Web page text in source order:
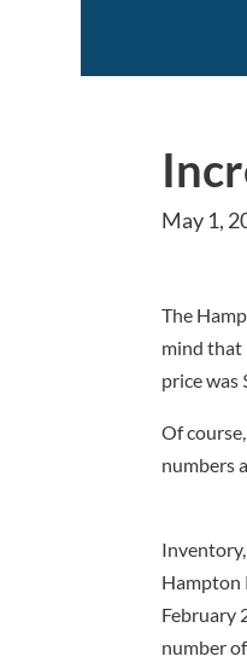
May 1,
The
mind that
price was
Of
numbers
Hampton
February
number